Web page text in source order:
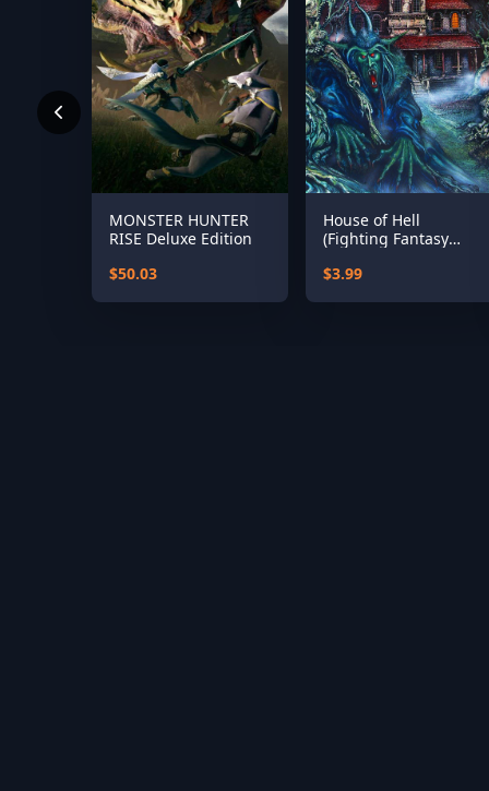
MONSTER HUNTER
RISE Deluxe Edition
$50.03
House of Hell
(Fighting Fantasy
$3.99